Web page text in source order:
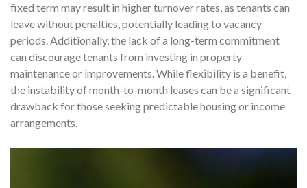
fixed term may result in higher turnover rates, as tenants can
leave without penalties, potentially leading to vacancy
periods. Additionally, the lack of a long-term commitment
can discourage tenants from investing in property
maintenance or improvements. While flexibility is a benefit,
the instability of month-to-month leases can be a significant
drawback for those seeking predictable housing or income
arrangements.